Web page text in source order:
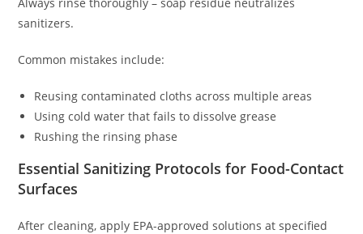
sanitizers.
Common mistakes include:
Reusing contaminated cloths across multiple areas
Using cold water that fails to dissolve grease
Rushing the rinsing phase
Essential Sanitizing Protocols for Food-Contact
Surfaces
After cleaning, apply EPA-approved solutions at specified